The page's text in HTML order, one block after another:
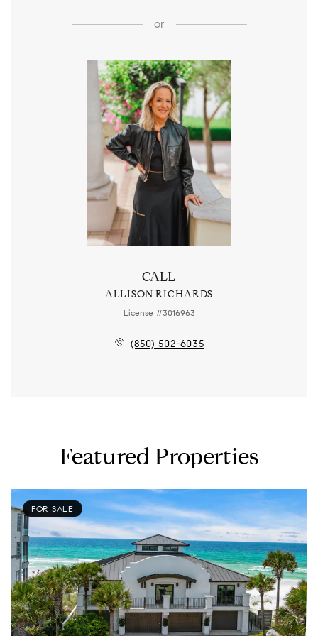
or
CALL
ALLISON RICHARDS
License #3016963
(850) 502-6035
Featured Properties
FOR SALE